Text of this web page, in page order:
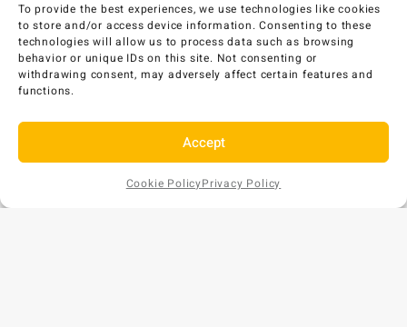
To provide the best experiences, we use technologies like cookies
to store and/or access device information. Consenting to these
technologies will allow us to process data such as browsing
behavior or unique IDs on this site. Not consenting or
withdrawing consent, may adversely affect certain features and
functions.
Accept
Cookie PolicyPrivacy Policy
AU$ 463
Add to Cart